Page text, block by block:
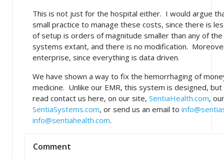
This is not just for the hospital either. I would argue
small practice to manage these costs, since there is
of setup is orders of magnitude smaller than any of
systems extant, and there is no modification.
enterprise, since everything is data driven.
We have shown a way to fix the hemorrhaging of
medicine. Unlike our EMR, this system is designed,
read contact us here, on our site, SentiaHealth.com,
SentiaSystems.com, or send us an email to
info@sentiahealth.com.
Comment